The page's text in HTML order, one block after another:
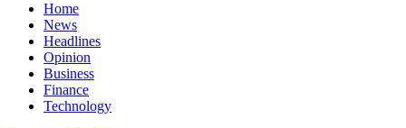
Home
News
Headlines
Opinion
Business
Finance
Technology